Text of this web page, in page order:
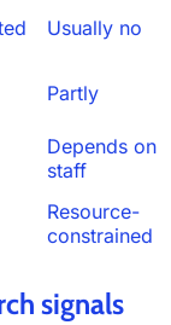
Usually no
Partly
Depends on
staff
Resource-
constrained
signals